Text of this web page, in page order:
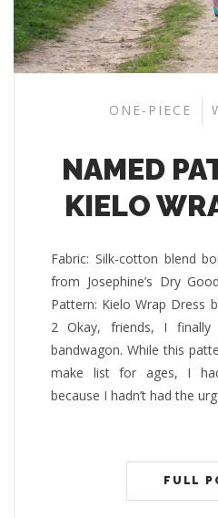
ONE-PIECE
NAMED
KIELO
Fabric: Silk-cotton blend
from Josephine’s Dry
Pattern: Kielo Wrap Dress
2 Okay, friends, I
bandwagon. While this
make list for ages, I
because I hadn’t had the
FULL